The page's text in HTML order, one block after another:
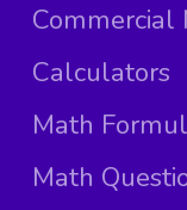
Commercial
Calculators
Math
Math